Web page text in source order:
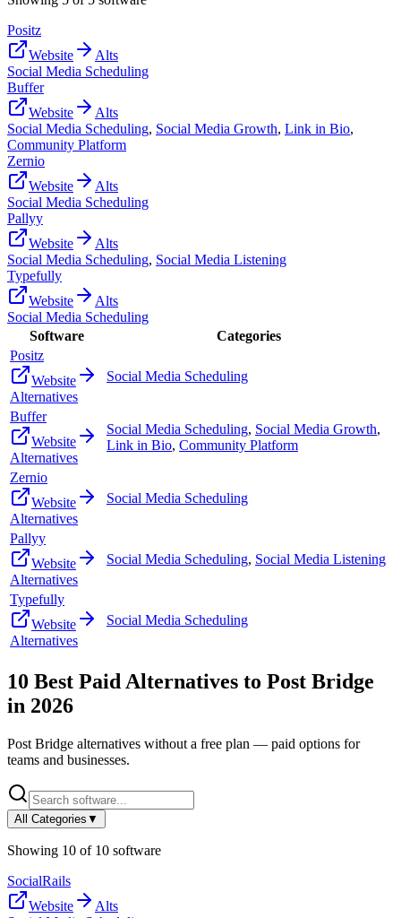
Positz
Website
Alts
Social Media Scheduling
Buffer
Website
Alts
Social Media Scheduling, Social Media Growth, Link in Bio,
Community Platform
Zernio
Website
Alts
Social Media Scheduling
Pallyy
Website
Alts
Social Media Scheduling, Social Media Listening
Typefully
Website
Alts
Social Media Scheduling
Software
Categories
Positz
Website
Alternatives
Social Media Scheduling
Buffer
Website
Alternatives
Social Media Scheduling, Social Media Growth,
Link in Bio, Community Platform
Zernio
Website
Alternatives
Social Media Scheduling
Pallyy
Website
Alternatives
Social Media Scheduling, Social Media Listening
Typefully
Website
Alternatives
Social Media Scheduling
10 Best Paid Alternatives to Post Bridge
in 2026
Post Bridge alternatives without a free plan — paid options for
teams and businesses.
All Categories ▼
Showing 10 of 10 software
SocialRails
Website
Alts